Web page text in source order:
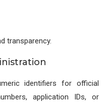
transparency.
identifiers for official
application IDs, or